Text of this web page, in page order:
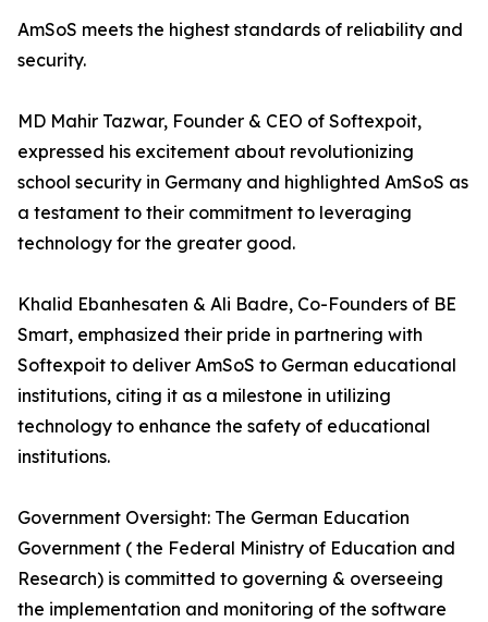
AmSoS meets the highest standards of reliability and
security.
MD Mahir Tazwar, Founder & CEO of Softexpoit,
expressed his excitement about revolutionizing
school security in Germany and highlighted AmSoS as
a testament to their commitment to leveraging
technology for the greater good.
Khalid Ebanhesaten & Ali Badre, Co-Founders of BE
Smart, emphasized their pride in partnering with
Softexpoit to deliver AmSoS to German educational
institutions, citing it as a milestone in utilizing
technology to enhance the safety of educational
institutions.
Government Oversight: The German Education
Government ( the Federal Ministry of Education and
Research) is committed to governing & overseeing
the implementation and monitoring of the software